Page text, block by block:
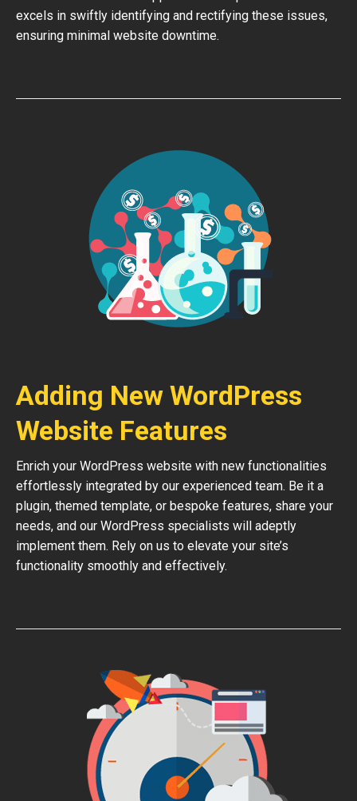
excels in swiftly identifying and rectifying these issues,
ensuring minimal website downtime.
Adding New WordPress
Website Features
Enrich your WordPress website with new functionalities
effortlessly integrated by our experienced team. Be it a
plugin, themed template, or bespoke features, share your
needs, and our WordPress specialists will adeptly
implement them. Rely on us to elevate your site’s
functionality smoothly and effectively.